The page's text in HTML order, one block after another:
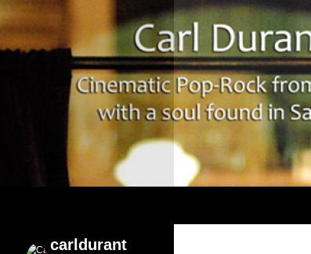
Carl Durant Music Cinematic Pop-Rock
Leuven&San Diego
carldurant